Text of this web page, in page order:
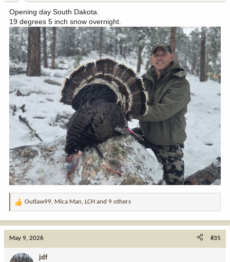
:
Opening day South Dakota.
19 degrees 5 inch snow overnight.
R
Outlaw99, Mica Man, LCH and 9 others
May 9, 2026 #35
jdf